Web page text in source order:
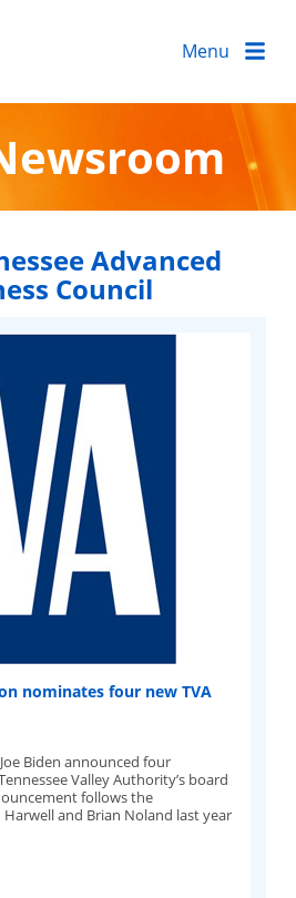
Menu
Advanced
Council
nominates four new TVA
Biden announced four
Valley Authority’s board
follows the
and Brian Noland last year